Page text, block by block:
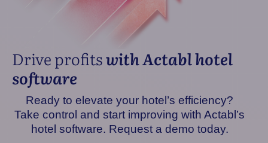
Drive profitswith Actabl hotel
software
Ready to elevate your hotel’s efficiency?
Take control and start improving with Actabl’s
hotel software. Request a demo today.